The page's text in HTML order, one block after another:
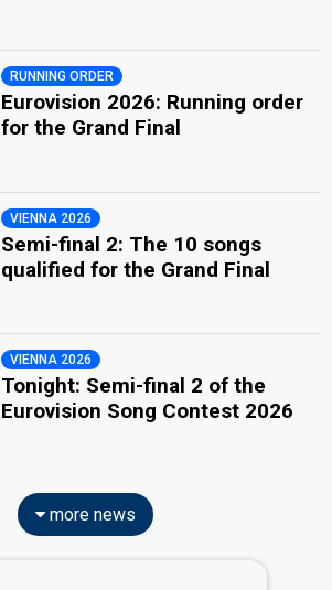
RUNNING ORDER
Eurovision 2026: Running order
for the Grand Final
VIENNA 2026
Semi-final 2: The 10 songs
qualified for the Grand Final
VIENNA 2026
Tonight: Semi-final 2 of the
Eurovision Song Contest 2026
more news